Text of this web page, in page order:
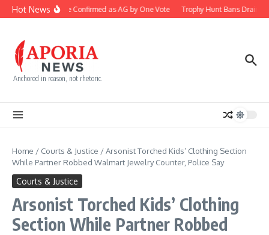
Skip to content
Hot NewsBlanche Confirmed as AG by One Vote Trophy Hunt Bans Drain
Anchored in reason, not rhetoric.
Home / Courts & Justice /Arsonist Torched Kids’ Clothing Section
While Partner Robbed Walmart Jewelry Counter, Police Say
Courts & Justice
Arsonist Torched Kids’ Clothing
Section While Partner Robbed